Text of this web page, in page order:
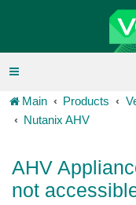
Main Products
Nutanix AHV
AHV
not